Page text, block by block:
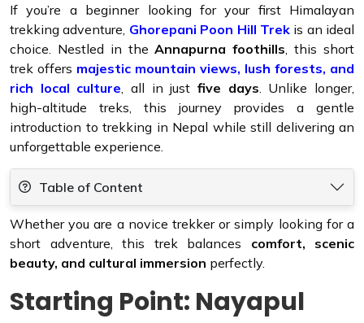
If you’re a beginner looking for your first Himalayan
trekking adventure, Ghorepani Poon Hill Trekis an ideal
choice. Nestled in theAnnapurna foothills , this short
trek offers majestic mountain views, lush forests, and
rich local culture , all in justfive days . Unlike longer,
high-altitude treks, this journey provides a gentle
introduction to trekking in Nepal while still delivering an
unforgettable experience.
Table of Content
Whether you are a novice trekker or simply looking for a
short adventure, this trek balances comfort, scenic
beauty, and cultural immersion perfectly.
Starting Point: Nayapul